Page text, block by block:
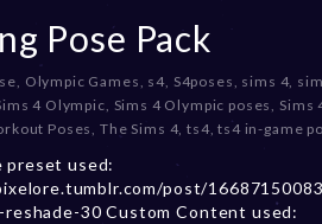
Pose Pack
, Olympic Games, s4, S4poses, sims 4,
4 Olympic, Sims 4 Olympic poses, Sims
Poses, The Sims 4,ts4,ts4 in-game
preset used:
post/
30 Custom Content used: